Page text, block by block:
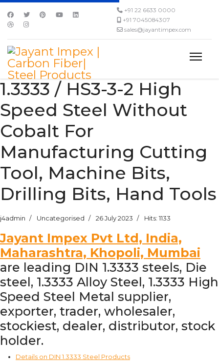
+91 22 6633 0000
+91 7045084307
sales@jayantimpex.com
1.3333 / HS3-3-2 High
Speed Steel Without
Cobalt For
Manufacturing Cutting
Tool, Machine Bits,
Drilling Bits, Hand Tools
j4admin Uncategorised 26 July 2023 Hits: 1133
Jayant Impex Pvt Ltd, India,
Maharashtra, Khopoli, Mumbai
are leading DIN 1.3333 steels, Die
steel, 1.3333 Alloy Steel, 1.3333 High
Speed Steel Metal supplier,
exporter, trader, wholesaler,
stockiest, dealer, distributor, stock
holder.
Details on DIN 1.3333 Steel Products